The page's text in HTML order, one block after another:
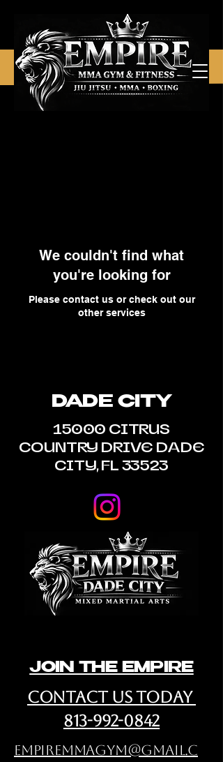
We couldn't find what
you're looking for
Please contact us or check out our
other services
DADE CITY
15000 CITRUS
COUNTRY DRIVE DADE
CITY, FL 33523
JOIN THE EMPIRE
cONTACT us Today
813-992-0842
empiremmagym@gmail.c